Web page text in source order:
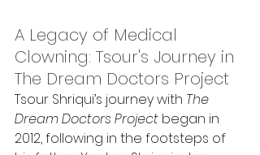
A Legacy of Medical
Clowning: Tsour's Journey in
The Dream Doctors Project
Tsour Shriqui’s journey with The
Dream Doctors Project began in
2012, following in the footsteps of